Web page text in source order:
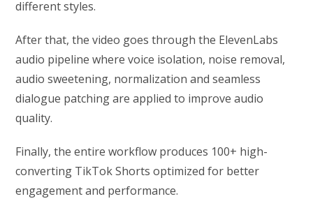
different styles.
After that, the video goes through the ElevenLabs
audio pipeline where voice isolation, noise removal,
audio sweetening, normalization and seamless
dialogue patching are applied to improve audio
quality.
Finally, the entire workflow produces 100+ high-
converting TikTok Shorts optimized for better
engagement and performance.